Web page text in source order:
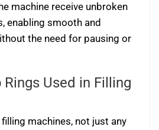
machine receive unbroken
enabling smooth and
the need for pausing or
Rings Used in Filling
machines, not just any